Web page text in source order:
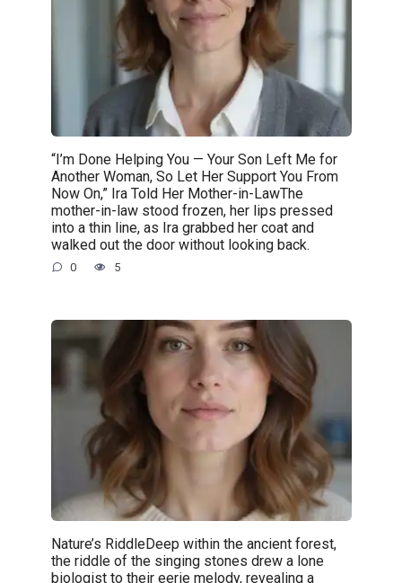
“I’m Done Helping You — Your Son Left Me for
Another Woman, So Let Her Support You From
Now On,” Ira Told Her Mother-in-LawThe
mother-in-law stood frozen, her lips pressed
into a thin line, as Ira grabbed her coat and
walked out the door without looking back.
0 5
Nature’s RiddleDeep within the ancient forest,
the riddle of the singing stones drew a lone
biologist to their eerie melody, revealing a